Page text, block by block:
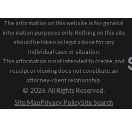
The information on this website is for general
information purposes only. Nothing on this site
should be taken as legal advice for any
individual case or situation.
This information is not intended to create, and
receipt or viewing does not constitute, an
attorney-client relationship.
© 2026 All Rights Reserved.
Site MapPrivacy PolicySite Search